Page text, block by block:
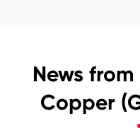
News
Copper